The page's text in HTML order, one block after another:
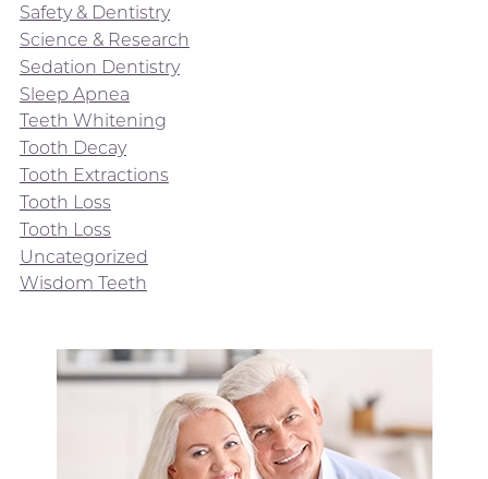
Safety & Dentistry
Science & Research
Sedation Dentistry
Sleep Apnea
Teeth Whitening
Tooth Decay
Tooth Extractions
Tooth Loss
Tooth Loss
Uncategorized
Wisdom Teeth